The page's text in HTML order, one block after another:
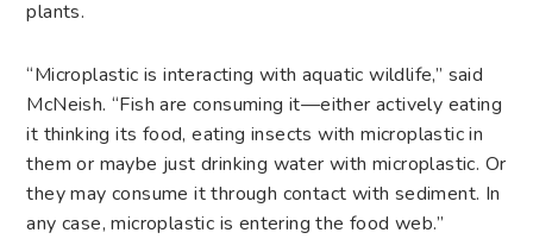
plants.
“Microplastic is interacting with aquatic wildlife,” said
McNeish. “Fish are consuming it—either actively eating
it thinking its food, eating insects with microplastic in
them or maybe just drinking water with microplastic. Or
they may consume it through contact with sediment. In
any case, microplastic is entering the food web.”